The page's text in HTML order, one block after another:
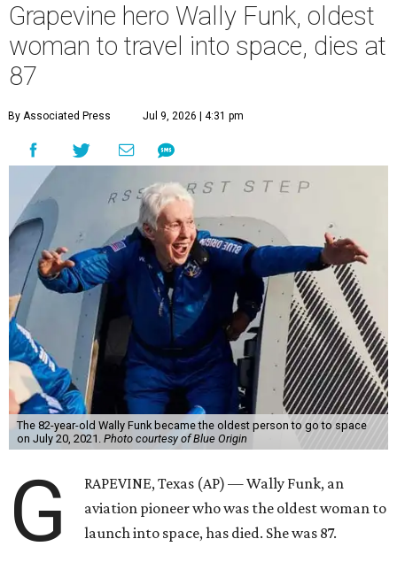
Grapevine hero Wally Funk, oldest
woman to travel into space, dies at
87
By Associated Press Jul 9, 2026 | 4:31 pm
The 82-year-old Wally Funk became the oldest person to go to space
on July 20, 2021. Photo courtesy of Blue Origin
G
RAPEVINE, Texas (AP) — Wally Funk, an
aviation pioneer who was the oldest woman to
launch into space, has died. She was 87.